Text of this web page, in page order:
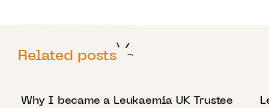
Related posts
Why I became a Leukaemia UK Trustee